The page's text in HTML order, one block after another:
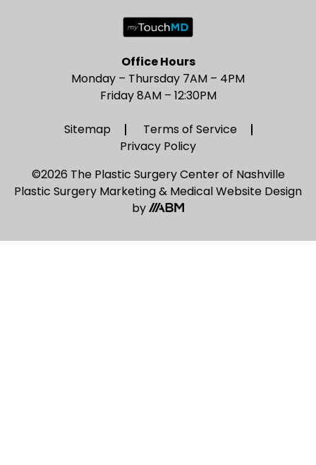
Office Hours
Monday – Thursday 7AM – 4PM
Friday 8AM – 12:30PM
Sitemap
Terms of Service
Privacy Policy
©2026 The Plastic Surgery Center of Nashville
Plastic Surgery Marketing& Medical Website Design
by